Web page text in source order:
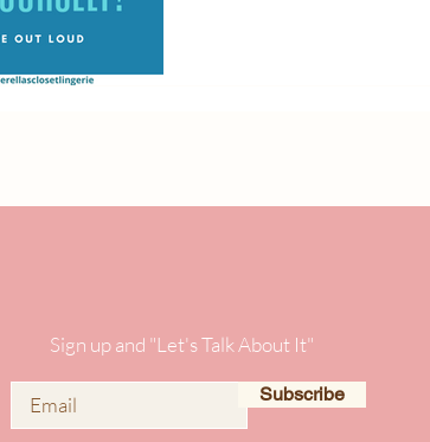
Sign up and "Let's Talk About It"
Subscribe